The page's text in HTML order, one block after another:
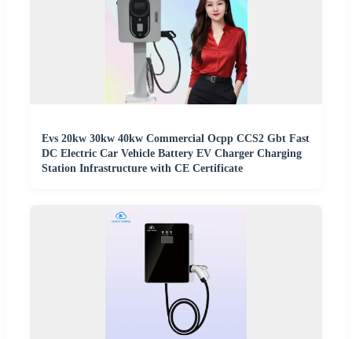
Evs 20kw 30kw 40kw Commercial Ocpp CCS2 Gbt Fast
DC Electric Car Vehicle Battery EV Charger Charging
Station Infrastructure with CE Certificate